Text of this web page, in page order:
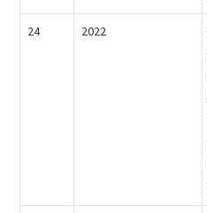
24 2022